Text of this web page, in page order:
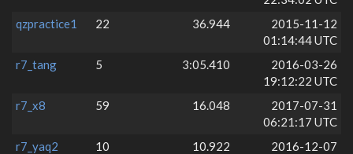
qzpractice1
22 36.944
2015-11-12
01:14:44 UTC
r7_tang
5 3:05.410
2016-03-26
19:12:22 UTC
r7_x8
59 16.048
2017-07-31
06:21:17 UTC
r7_yaq2
10 10.922
2016-12-07